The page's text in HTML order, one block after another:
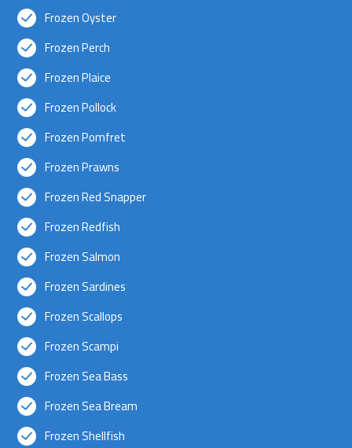
Frozen Oyster
Frozen Perch
Frozen Plaice
Frozen Pollock
Frozen Pomfret
Frozen Prawns
Frozen Red Snapper
Frozen Redfish
Frozen Salmon
Frozen Sardines
Frozen Scallops
Frozen Scampi
Frozen Sea Bass
Frozen Sea Bream
Frozen Shellfish